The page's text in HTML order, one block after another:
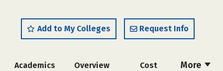
Add to My Colleges Request Info
More
Academics Overview Cost